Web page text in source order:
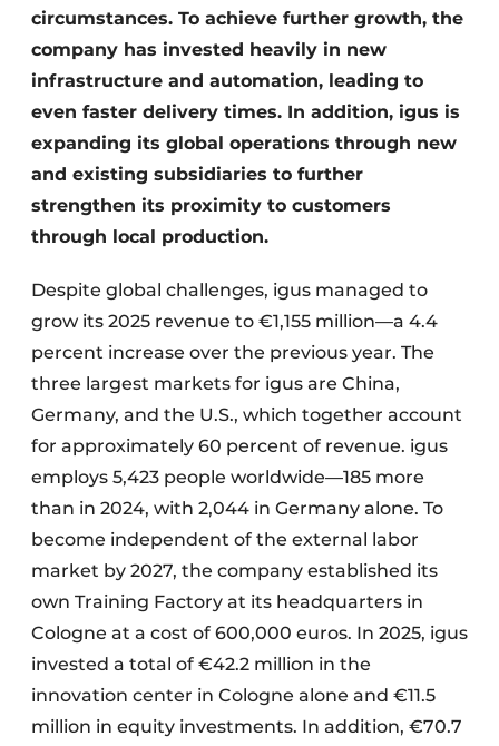
circumstances. To achieve further growth, the
company has invested heavily in new
infrastructure and automation, leading to
even faster delivery times. In addition, igus is
expanding its global operations through new
and existing subsidiaries to further
strengthen its proximity to customers
through local production.
Despite global challenges, igus managed to
grow its 2025 revenue to €1,155 million—a 4.4
percent increase over the previous year. The
three largest markets for igus are China,
Germany, and the U.S., which together account
for approximately 60 percent of revenue. igus
employs 5,423 people worldwide—185 more
than in 2024, with 2,044 in Germany alone. To
become independent of the external labor
market by 2027, the company established its
own Training Factory at its headquarters in
Cologne at a cost of 600,000 euros. In 2025, igus
invested a total of €42.2 million in the
innovation center in Cologne alone and €11.5
million in equity investments. In addition, €70.7